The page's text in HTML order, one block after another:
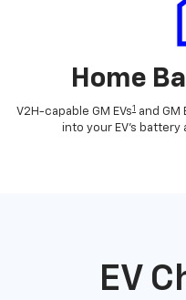
Home
V2H-capable GM EVs1 and GM
into your EV's battery
EV